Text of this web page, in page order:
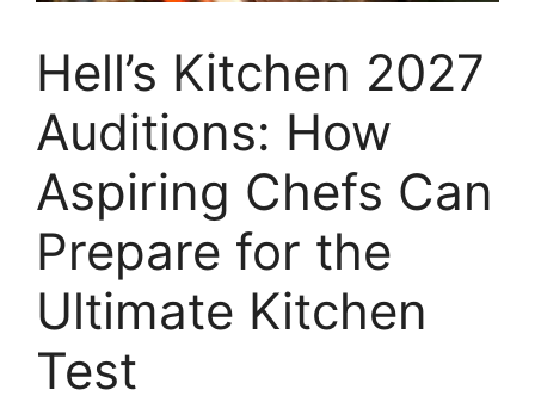
Hell’s Kitchen 2027
Auditions: How
Aspiring Chefs Can
Prepare for the
Ultimate Kitchen
Test